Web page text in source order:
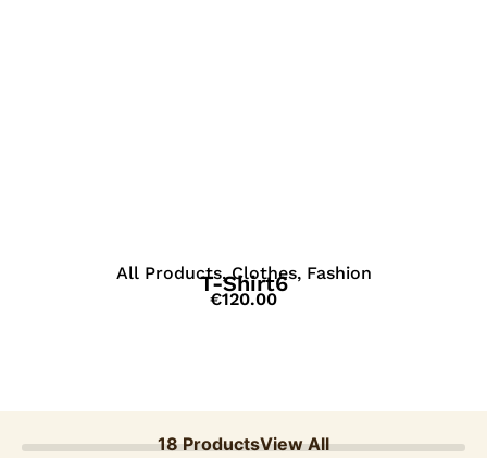
18 ProductsView All
All Products,Clothes, Fashion
T-Shirt6
€120.00